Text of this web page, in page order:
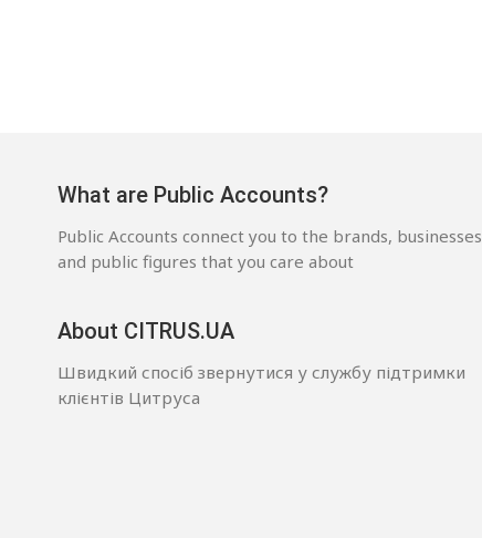
What are Public Accounts?
Public Accounts connect you to the brands, businesses
and public figures that you care about
About CITRUS.UA
Швидкий спосіб звернутися у службу підтримки
клієнтів Цитруса